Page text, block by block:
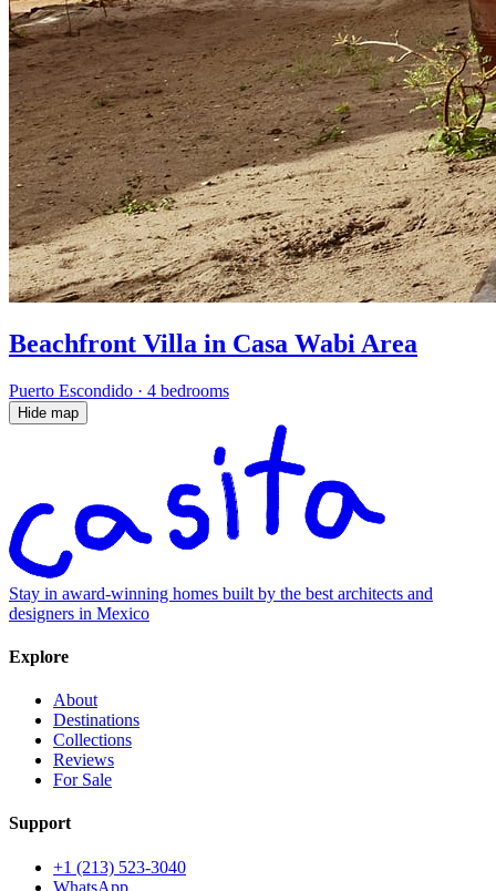
Beachfront Villa in Casa Wabi Area
Puerto Escondido · 4 bedrooms
Hide map
Stay in award-winning homes built by the best architects and
designers in Mexico
Explore
About
Destinations
Collections
Reviews
For Sale
Support
+1 (213) 523-3040
WhatsApp